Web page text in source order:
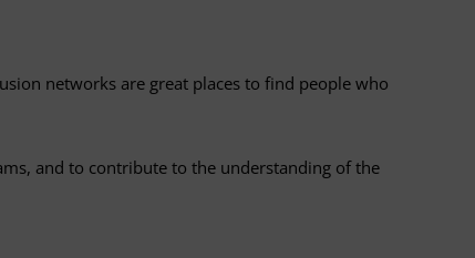
networks are great places to find people who
and to contribute to the understanding of the